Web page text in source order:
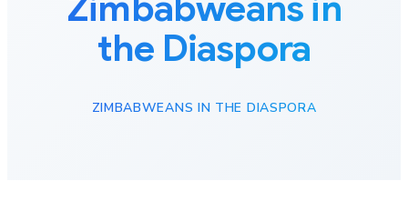
the Diaspora
ZIMBABWEANS IN THE DIASPORA